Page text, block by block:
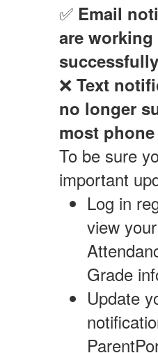
✅ Email
are working
successfully
❌ Text
no longer
most
To be sure
important
Log in
view
Grade
Update